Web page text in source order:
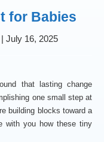
for Babies
| July 16, 2025
that lasting change
one small step at
building blocks toward a
with you how these tiny